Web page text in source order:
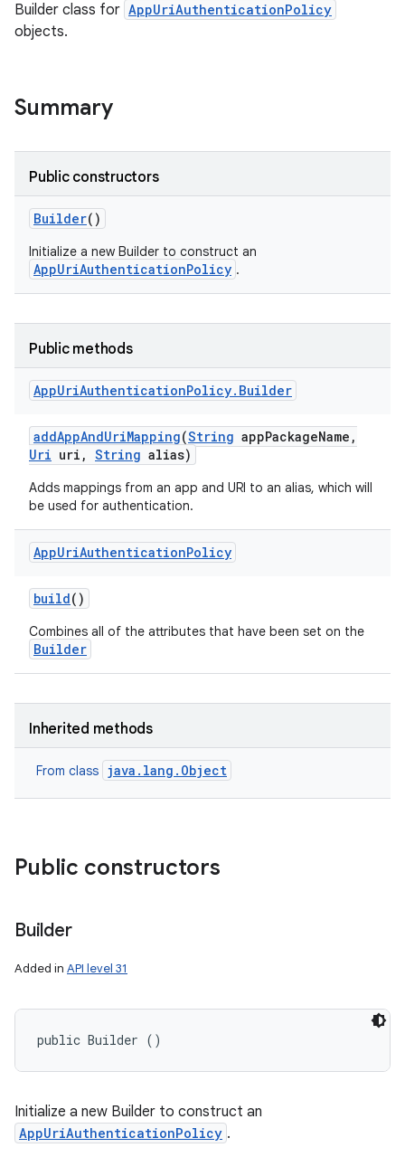
Builder class for AppUriAuthenticationPolicy
objects.
Summary
Public constructors
Builder()
Initialize a new Builder to construct an
AppUriAuthenticationPolicy .
Public methods
AppUriAuthenticationPolicy. Builder
addAppAndUriMapping(String appPackageName ,
Uri uri , String alias)
Adds mappings from an app and URI to an alias, which will
be used for authentication.
AppUriAuthenticationPolicy
build()
Combines all of the attributes that have been set on the
Builder
Inherited methods
From class java.lang.Object
Public constructors
Builder
Added in API level 31
public Builder ()
Initialize a new Builder to construct an
AppUriAuthenticationPolicy .